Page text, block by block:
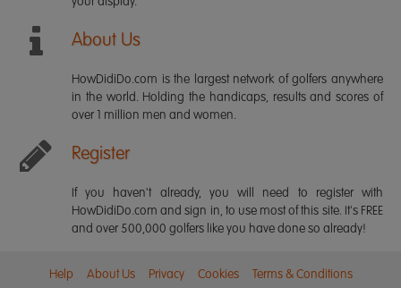
About Us
HowDidiDo.com is the largest network of golfers anywhere
in the world. Holding the handicaps, results and scores of
over 1 million men and women.
Register
If you haven't already, you will need to register with
HowDidiDo.com and sign in, to use most of this site. It's FREE
and over 500,000 golfers like you have done so already!
Help About Us Privacy Cookies Terms & Conditions